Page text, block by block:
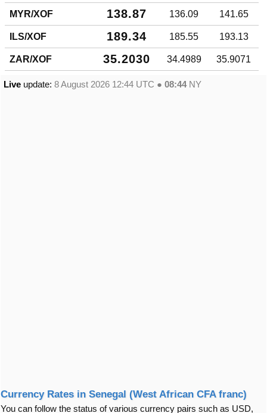
MYR/XOF 138.87 136.09 141.65
ILS/XOF 189.34 185.55 193.13
ZAR/XOF 35.2030 34.4989 35.9071
Live update: 8 August 2026 12:44 UTC ● 08:44NY
Currency Rates in Senegal (West African CFA franc)
You can follow the status of various currency pairs such as USD,